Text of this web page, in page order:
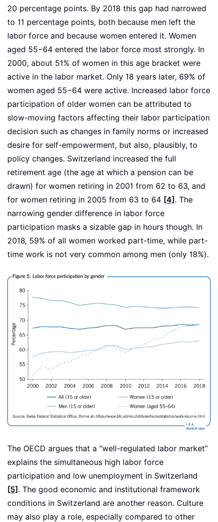
20 percentage points. By 2018 this gap had narrowed
to 11 percentage points, both because men left the
labor force and because women entered it. Women
aged 55−64 entered the labor force most strongly. In
2000, about 51% of women in this age bracket were
active in the labor market. Only 18 years later, 69% of
women aged 55−64 were active. Increased labor force
participation of older women can be attributed to
slow-moving factors affecting their labor participation
decision such as changes in family norms or increased
desire for self-empowerment, but also, plausibly, to
policy changes. Switzerland increased the full
retirement age (the age at which a pension can be
drawn) for women retiring in 2001 from 62 to 63, and
for women retiring in 2005 from 63 to 64 [4] . The
narrowing gender difference in labor force
participation masks a sizable gap in hours though. In
2018, 59% of all women worked part-time, while part-
time work is not very common among men (only 18%).
The OECD argues that a “well-regulated labor market”
explains the simultaneous high labor force
participation and low unemployment in Switzerland
[5] . The good economic and institutional framework
conditions in Switzerland are another reason. Culture
may also play a role, especially compared to other